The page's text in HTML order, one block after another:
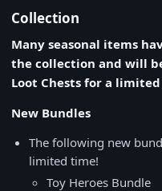
Collection
Many seasonal items
the collection and will
Loot Chests for a
New Bundles
The following new
limited time!
Toy Heroes Bundle